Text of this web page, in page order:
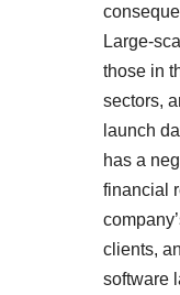
Large-
those in
sectors,
launch
has a
financial
clients,
software